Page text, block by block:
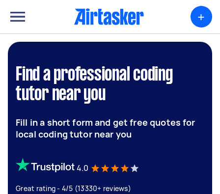
+
Find a professional coding
tutor near you
Fill in a short form and get free quotes for
local coding tutor near you
4.0
Great rating - 4/5 (13330+ reviews)